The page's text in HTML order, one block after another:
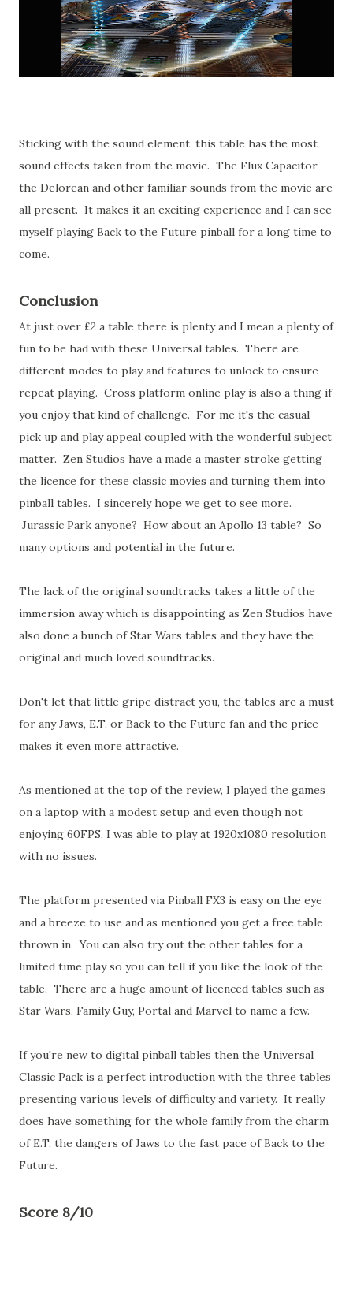
Sticking with the sound element, this table has the most
sound effects taken from the movie. The Flux Capacitor,
the Delorean and other familiar sounds from the movie are
all present. It makes it an exciting experience and I can see
myself playing Back to the Future pinball for a long time to
come.
Conclusion
At just over £2 a table there is plenty and I mean a plenty of
fun to be had with these Universal tables. There are
different modes to play and features to unlock to ensure
repeat playing. Cross platform online play is also a thing if
you enjoy that kind of challenge. For me it's the casual
pick up and play appeal coupled with the wonderful subject
matter. Zen Studios have a made a master stroke getting
the licence for these classic movies and turning them into
pinball tables. I sincerely hope we get to see more.
Jurassic Park anyone? How about an Apollo 13 table? So
many options and potential in the future.
The lack of the original soundtracks takes a little of the
immersion away which is disappointing as Zen Studios have
also done a bunch of Star Wars tables and they have the
original and much loved soundtracks.
Don't let that little gripe distract you, the tables are a must
for any Jaws, E.T. or Back to the Future fan and the price
makes it even more attractive.
As mentioned at the top of the review, I played the games
on a laptop with a modest setup and even though not
enjoying 60FPS, I was able to play at 1920x1080 resolution
with no issues.
The platform presented via Pinball FX3 is easy on the eye
and a breeze to use and as mentioned you get a free table
thrown in. You can also try out the other tables for a
limited time play so you can tell if you like the look of the
table. There are a huge amount of licenced tables such as
Star Wars, Family Guy, Portal and Marvel to name a few.
If you're new to digital pinball tables then the Universal
Classic Pack is a perfect introduction with the three tables
presenting various levels of difficulty and variety. It really
does have something for the whole family from the charm
of E.T, the dangers of Jaws to the fast pace of Back to the
Future.
Score 8/10